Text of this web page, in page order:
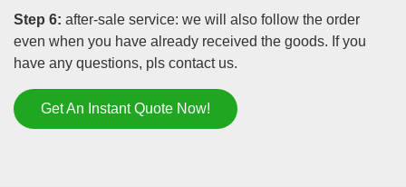
Step 6: after-sale service: we will also follow the order
even when you have already received the goods. If you
have any questions, pls contact us.
Get An Instant Quote Now!